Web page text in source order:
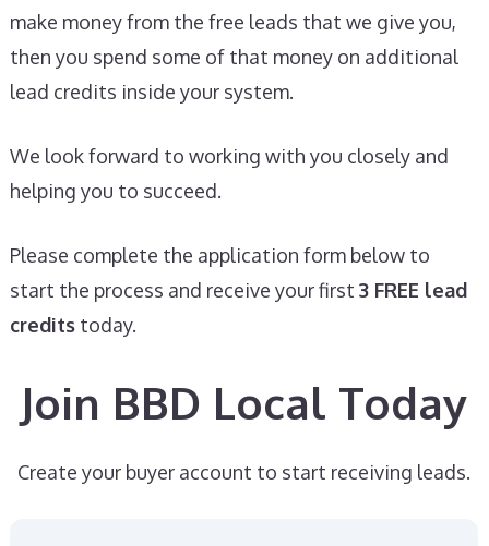
make money from the free leads that we give you,
then you spend some of that money on additional
lead credits inside your system.
We look forward to working with you closely and
helping you to succeed.
Please complete the application form below to
start the process and receive your first 3 FREE lead
credits today.
Join BBD Local Today
Create your buyer account to start receiving leads.